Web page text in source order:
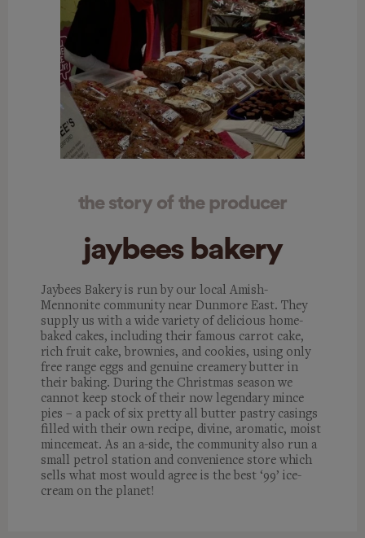
the story of the producer
jaybees bakery
Jaybees Bakery is run by our local Amish-
Mennonite community near Dunmore East. They
supply us with a wide variety of delicious home-
baked cakes, including their famous carrot cake,
rich fruit cake, brownies, and cookies, using only
free range eggs and genuine creamery butter in
their baking. During the Christmas season we
cannot keep stock of their now legendary mince
pies – a pack of six pretty all butter pastry casings
filled with their own recipe, divine, aromatic, moist
mincemeat. As an a-side, the community also run a
small petrol station and convenience store which
sells what most would agree is the best ‘99’ ice-
cream on the planet!